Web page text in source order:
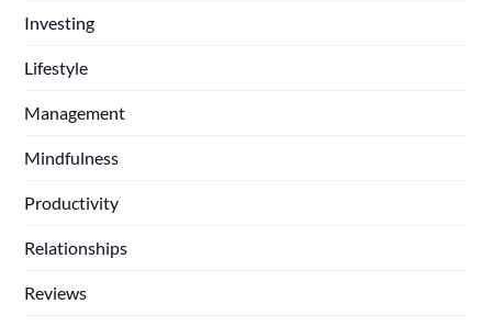
Investing
Lifestyle
Management
Mindfulness
Productivity
Relationships
Reviews